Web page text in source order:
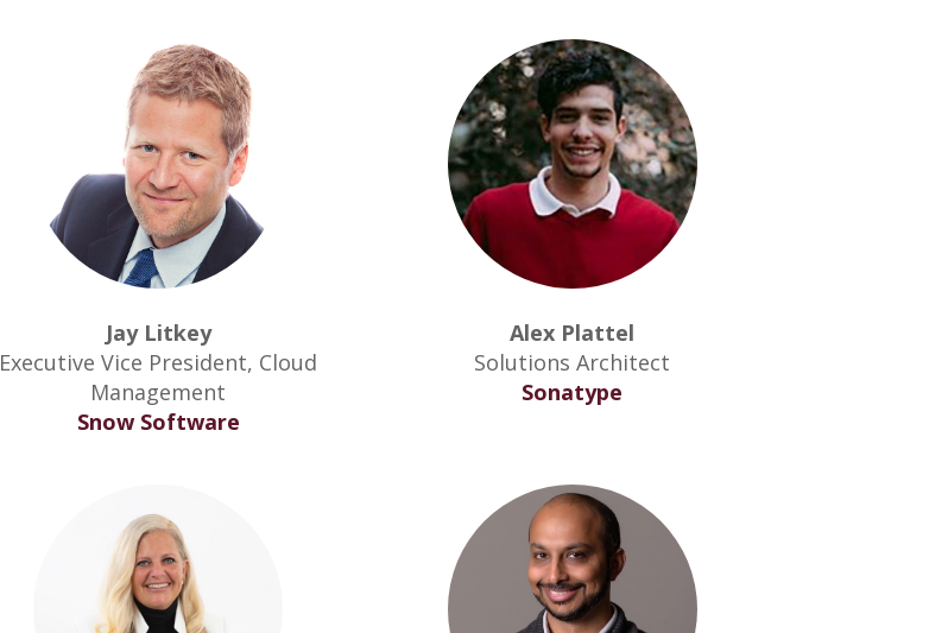
Jay Litkey
Executive Vice President, Cloud
Management
Snow Software
Alex Plattel
Solutions Architect
Sonatype